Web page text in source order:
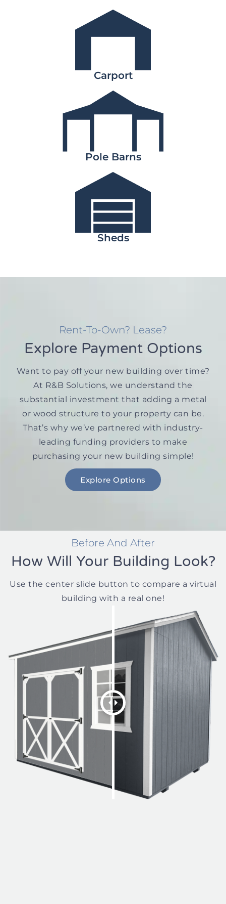
Carport
Pole Barns
Sheds
Rent-To-Own? Lease?
Explore Payment Options
Want to pay off your new building over time?
At R&B Solutions, we understand the
substantial investment that adding a metal
or wood structure to your property can be.
That’s why we’ve partnered with industry-
leading funding providers to make
purchasing your new building simple!
Explore Options
Before And After
How Will Your Building Look?
Use the center slide button to compare a virtual
building with a real one!